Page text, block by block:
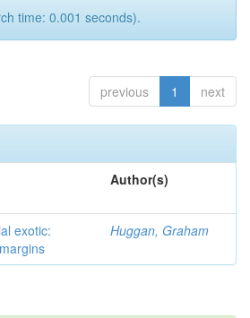
time: 0.001 seconds).
previous 1 next
Author(s)
exotic:
Huggan, Graham